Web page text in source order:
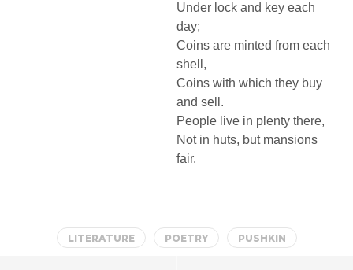
Under lock and key each
day;
Coins are minted from each
shell,
Coins with which they buy
and sell.
People live in plenty there,
Not in huts, but mansions
fair.
LITERATURE POETRY PUSHKIN